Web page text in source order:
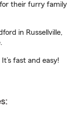
their furry family
in Russellville,
It’s fast and easy!